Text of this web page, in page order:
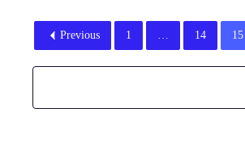
Previous 1 … 14 15